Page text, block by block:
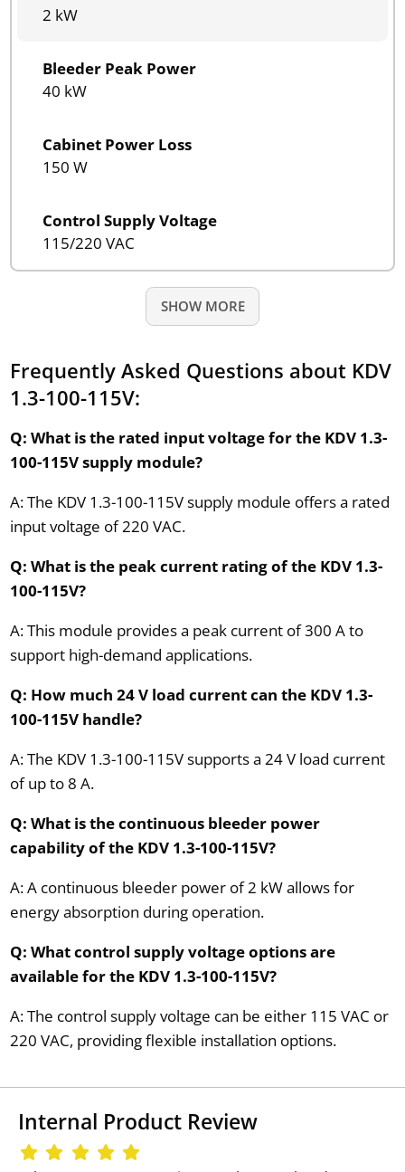
2 kW
Bleeder Peak Power
40 kW
Cabinet Power Loss
150 W
Control Supply Voltage
115/220 VAC
SHOW MORE
Frequently Asked Questions about KDV
1.3-100-115V:
Q: What is the rated input voltage for the KDV 1.3-
100-115V supply module?
A: The KDV 1.3-100-115V supply module offers a rated
input voltage of 220 VAC.
Q: What is the peak current rating of the KDV 1.3-
100-115V?
A: This module provides a peak current of 300 A to
support high-demand applications.
Q: How much 24 V load current can the KDV 1.3-
100-115V handle?
A: The KDV 1.3-100-115V supports a 24 V load current
of up to 8 A.
Q: What is the continuous bleeder power
capability of the KDV 1.3-100-115V?
A: A continuous bleeder power of 2 kW allows for
energy absorption during operation.
Q: What control supply voltage options are
available for the KDV 1.3-100-115V?
A: The control supply voltage can be either 115 VAC or
220 VAC, providing flexible installation options.
Internal Product Review